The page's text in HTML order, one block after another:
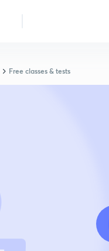
Free classes & tests